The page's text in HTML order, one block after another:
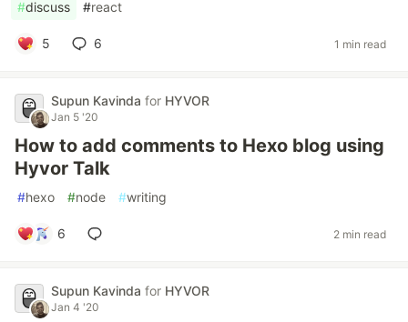
#discuss #react
5 6 1 min read
Supun Kavinda for HYVOR
Jan 5 '20
How to add comments to Hexo blog using
Hyvor Talk
#hexo #node #writing
6 2 min read
Supun Kavinda for HYVOR
Jan 4 '20